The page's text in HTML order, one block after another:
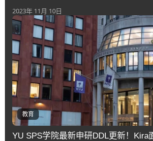
2023年 11月 10日
教育
YU SPS学院最新申研DDL更新！Kira